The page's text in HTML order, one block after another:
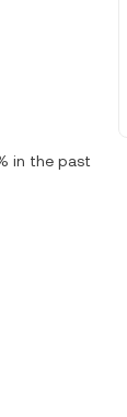
in the past